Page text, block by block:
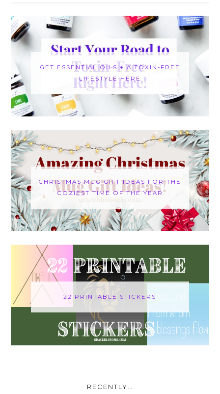
GET ESSENTIAL OILS + A TOXIN-FREE
LIFESTYLE HERE
CHRISTMAS MUG GIFT IDEAS FOR THE
COZIEST TIME OF THE YEAR
22 PRINTABLE STICKERS
RECENTLY…